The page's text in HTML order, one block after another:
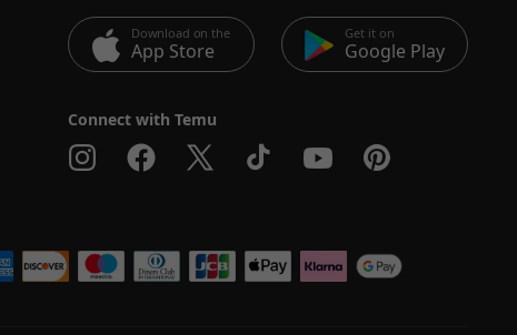
Download on the
App Store
Get it on
Google Play
Connect with Temu